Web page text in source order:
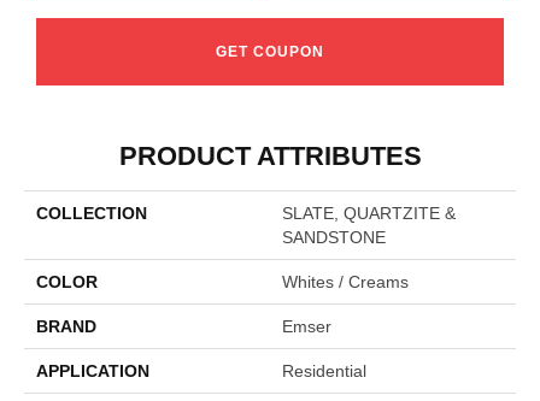
GET COUPON
PRODUCT ATTRIBUTES
COLLECTION
SLATE, QUARTZITE &
SANDSTONE
COLOR Whites / Creams
BRAND Emser
APPLICATION Residential